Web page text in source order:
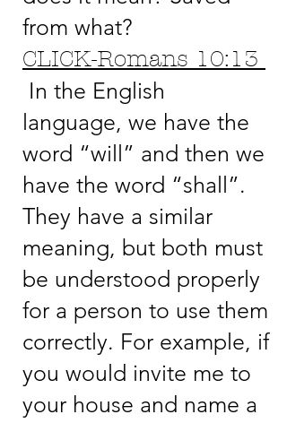
from what?
CLICK-Romans 10:13
In the English
language, we have the
word “will” and then we
have the word “shall”.
They have a similar
meaning, but both must
be understood properly
for a person to use them
correctly. For example, if
you would invite me to
your house and name a